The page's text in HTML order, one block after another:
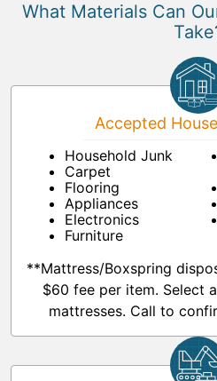
What Materials Can
Accepted
Household Junk
Carpet
Flooring
Appliances
Electronics
Furniture
**Mattress/Boxspring
$60 fee per item. Select
mattresses. Call to